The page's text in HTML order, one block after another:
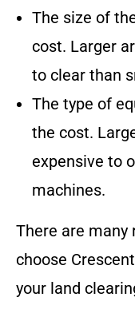
The size of
cost. Larger
to clear than
The type of
the cost.
expensive to
machines.
There are many
choose
your land